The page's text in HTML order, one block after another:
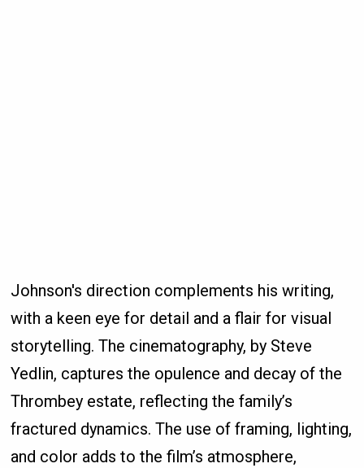
Johnson's direction complements his writing,
with a keen eye for detail and a flair for visual
storytelling. The cinematography, by Steve
Yedlin, captures the opulence and decay of the
Thrombey estate, reflecting the family’s
fractured dynamics. The use of framing, lighting,
and color adds to the film’s atmosphere,